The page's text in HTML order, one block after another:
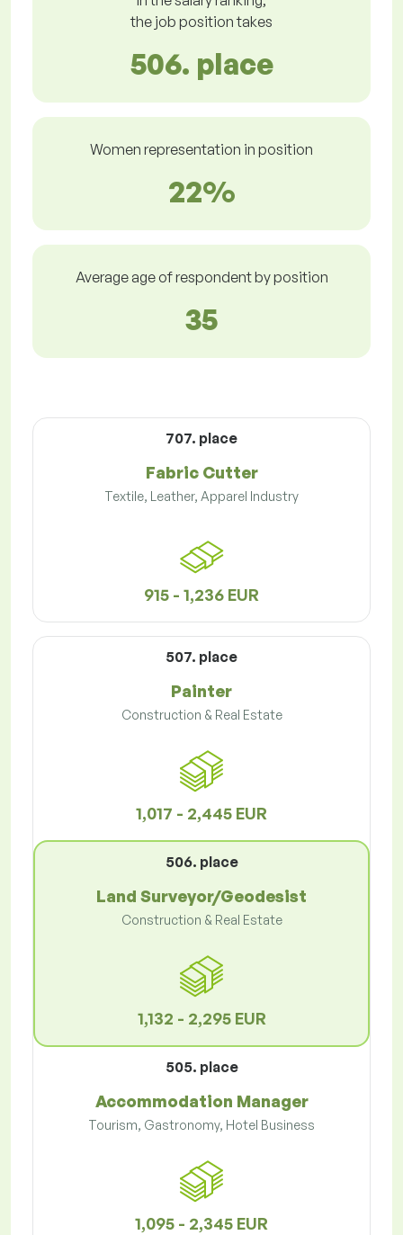
the job position takes
506. place
Women representation in position
22%
Average age of respondent by position
35
707. place
Fabric Cutter
Textile, Leather, Apparel Industry
915 - 1,236 EUR
507. place
Painter
Construction & Real Estate
1,017 - 2,445 EUR
506. place
Land Surveyor/Geodesist
Construction & Real Estate
1,132 - 2,295 EUR
505. place
Accommodation Manager
Tourism, Gastronomy, Hotel Business
1,095 - 2,345 EUR